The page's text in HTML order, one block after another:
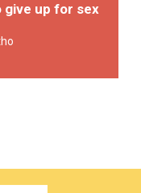
give up for sex